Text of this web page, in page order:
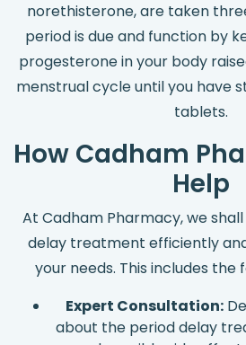
norethisterone, are taken
period is due and function by
progesterone in your body
menstrual cycle until you have
tablets.
How Cadham
Help
At Cadham Pharmacy, we
delay treatment efficiently
your needs. This includes the
Expert Consultation:
about the period delay